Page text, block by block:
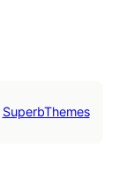
SuperbThemes